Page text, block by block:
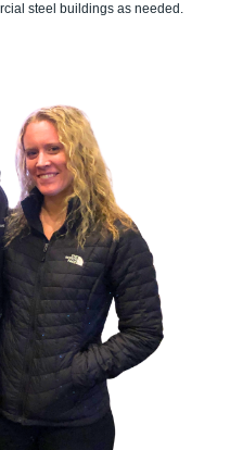
steel buildings as needed.